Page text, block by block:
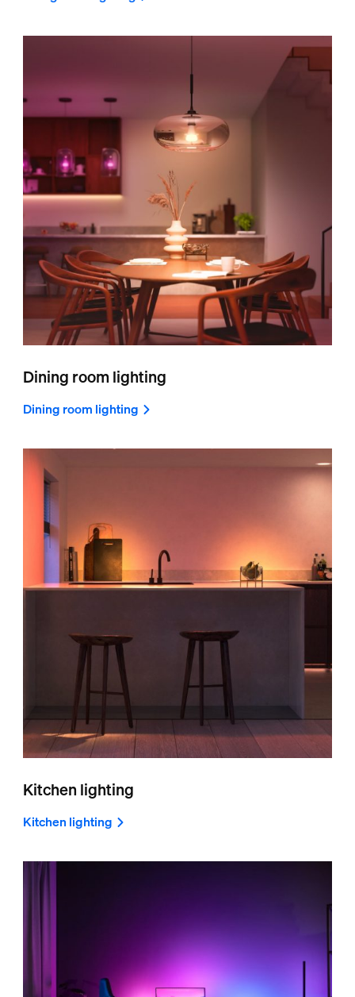
Dining room lighting
Dining room lighting
Kitchen lighting
Kitchen lighting